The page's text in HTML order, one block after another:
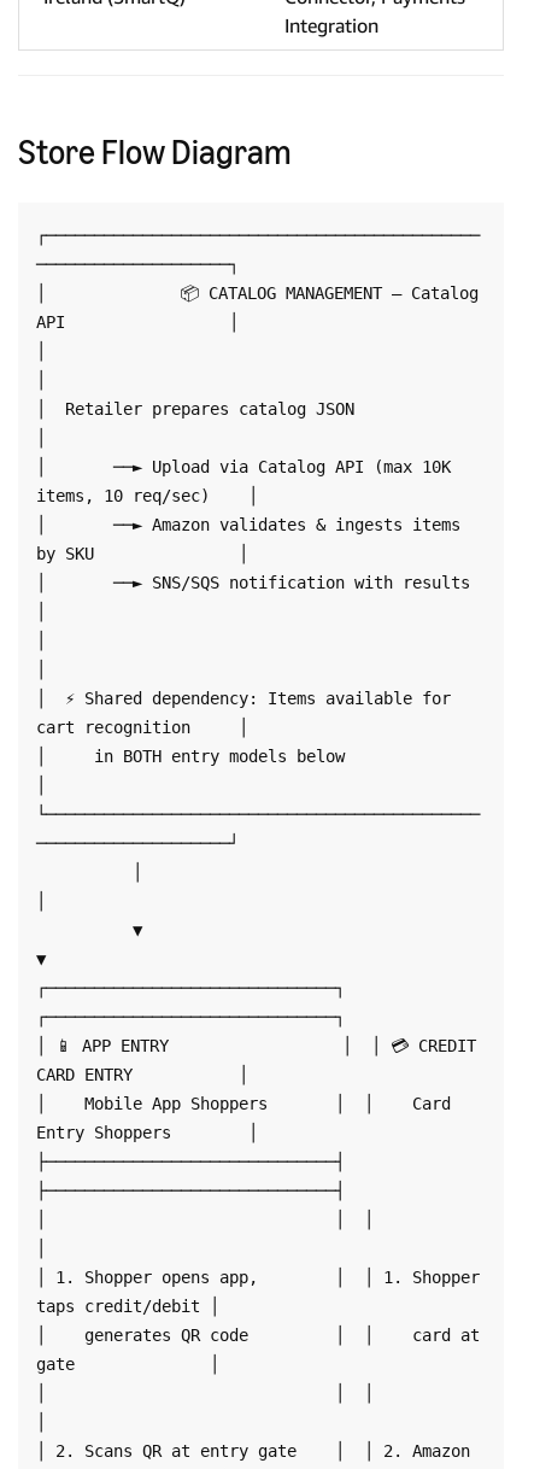
Integration
Store Flow Diagram
┌─────────────────────────────────────────────
────────────────────┐
│              📦 CATALOG MANAGEMENT — Catalog
API                 │
│  Retailer prepares catalog JSON
│       ──► Upload via Catalog API (max 10K
items, 10 req/sec)    │
│       ──► Amazon validates & ingests items
by SKU               │
│       ──► SNS/SQS notification with results
│  ⚡ Shared dependency: Items available for
cart recognition     │
│     in BOTH entry models below
└─────────────────────────────────────────────
────────────────────┘
▼
┌──────────────────────────────┐
┌──────────────────────────────┐
│ 📱 APP ENTRY                  │  │ 💳 CREDIT
CARD ENTRY           │
│    Mobile App Shoppers       │  │    Card
Entry Shoppers        │
├──────────────────────────────┤
├──────────────────────────────┤
│ 1. Shopper opens app,        │  │ 1. Shopper
taps credit/debit │
│    generates QR code         │  │    card at
gate              │
│ 2. Scans QR at entry gate    │  │ 2. Amazon